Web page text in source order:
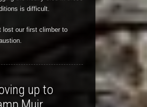
is difficult.
lost our first climber to
up to